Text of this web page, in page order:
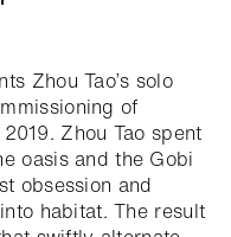
Zhou Tao’s solo
of
Zhou Tao spent
oasis and the Gobi
obsession and
habitat. The result